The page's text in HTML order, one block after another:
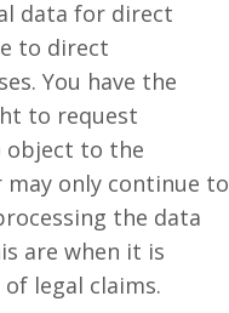
data for direct
to direct
You have the
to request
object to the
only continue to
the data
are when it is
legal claims.